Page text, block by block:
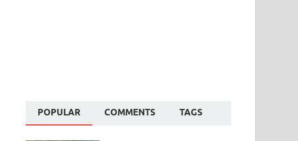
POPULAR COMMENTS TAGS